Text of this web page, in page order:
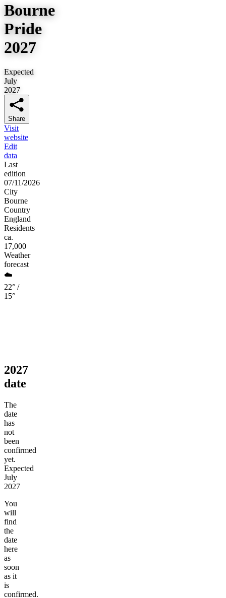
Bourne
Pride
2027
Expected
July
2027
Share
Visit
website
Edit
data
Last
edition
07/11/2026
City
Bourne
Country
England
Residents
ca.
17,000
Weather
forecast
☁️
22° /
15°
2027
date
The
date
has
not
been
confirmed
yet.
Expected
July
2027
You
will
find
the
date
here
as
soon
as it
is
confirmed.